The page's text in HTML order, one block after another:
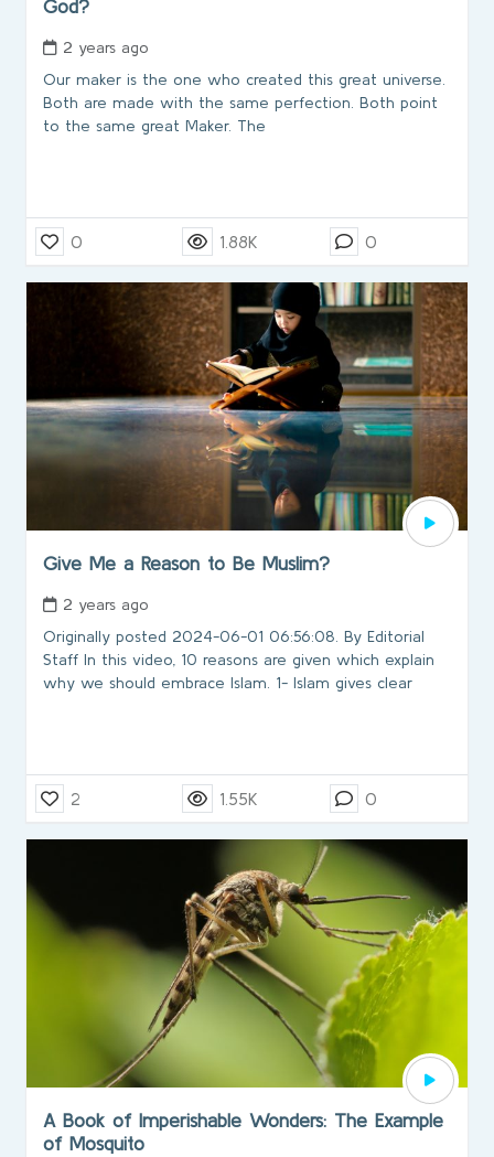
God?
2 years ago
Our maker is the one who created this great universe.
Both are made with the same perfection. Both point
to the same great Maker. The
0 1.88K 0
Give Me a Reason to Be Muslim?
2 years ago
Originally posted 2024-06-01 06:56:08. By Editorial
Staff In this video, 10 reasons are given which explain
why we should embrace Islam. 1- Islam gives clear
2 1.55K 0
A Book of Imperishable Wonders: The Example
of Mosquito